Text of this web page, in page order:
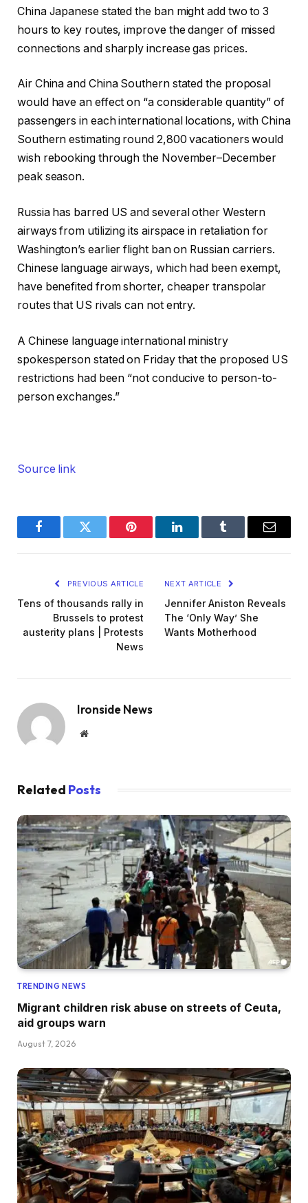
China Japanese stated the ban might add two to 3
hours to key routes, improve the danger of missed
connections and sharply increase gas prices.
Air China and China Southern stated the proposal
would have an effect on “a considerable quantity” of
passengers in each international locations, with China
Southern estimating round 2,800 vacationers would
wish rebooking through the November–December
peak season.
Russia has barred US and several other Western
airways from utilizing its airspace in retaliation for
Washington’s earlier flight ban on Russian carriers.
Chinese language airways, which had been exempt,
have benefited from shorter, cheaper transpolar
routes that US rivals can not entry.
A Chinese language international ministry
spokesperson stated on Friday that the proposed US
restrictions had been “not conducive to person-to-
person exchanges.”
Source link
FacebookTwitter Pinterest LinkedInTumblr Email
PREVIOUS ARTICLE
Tens of thousands rally in
Brussels to protest
austerity plans | Protests
News
NEXT ARTICLE
Jennifer Aniston Reveals
The ‘Only Way’ She
Wants Motherhood
Ironside News
Website
Related Posts
TRENDING NEWS
Migrant children risk abuse on streets of Ceuta,
aid groups warn
August 7, 2026